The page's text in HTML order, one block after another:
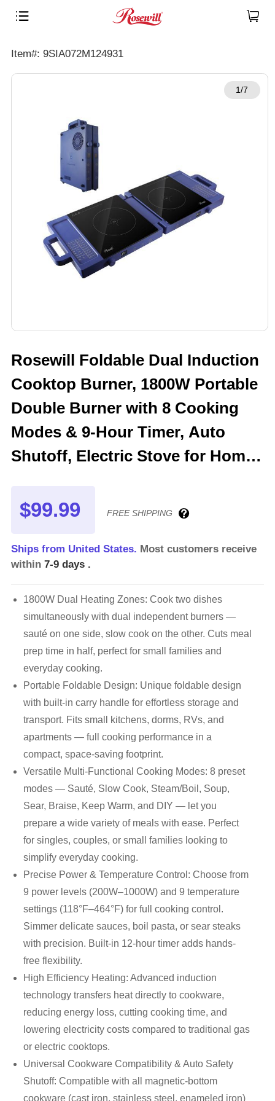
Item#: 9SIA072M124931
1/7
Rosewill Foldable Dual Induction
Cooktop Burner, 1800W Portable
Double Burner with 8 Cooking
Modes & 9-Hour Timer, Auto
Shutoff, Electric Stove for Home,
$99.99 FREE SHIPPING
Ships from United States. Most customers receive
within 7-9 days .
1800W Dual Heating Zones: Cook two dishes
simultaneously with dual independent burners —
sauté on one side, slow cook on the other. Cuts meal
prep time in half, perfect for small families and
everyday cooking.
Portable Foldable Design: Unique foldable design
with built-in carry handle for effortless storage and
transport. Fits small kitchens, dorms, RVs, and
apartments — full cooking performance in a
compact, space-saving footprint.
Versatile Multi-Functional Cooking Modes: 8 preset
modes — Sauté, Slow Cook, Steam/Boil, Soup,
Sear, Braise, Keep Warm, and DIY — let you
prepare a wide variety of meals with ease. Perfect
for singles, couples, or small families looking to
simplify everyday cooking.
Precise Power & Temperature Control: Choose from
9 power levels (200W–1000W) and 9 temperature
settings (118°F–464°F) for full cooking control.
Simmer delicate sauces, boil pasta, or sear steaks
with precision. Built-in 12-hour timer adds hands-
free flexibility.
High Efficiency Heating: Advanced induction
technology transfers heat directly to cookware,
reducing energy loss, cutting cooking time, and
lowering electricity costs compared to traditional gas
or electric cooktops.
Universal Cookware Compatibility & Auto Safety
Shutoff: Compatible with all magnetic-bottom
cookware (cast iron, stainless steel, enameled iron)